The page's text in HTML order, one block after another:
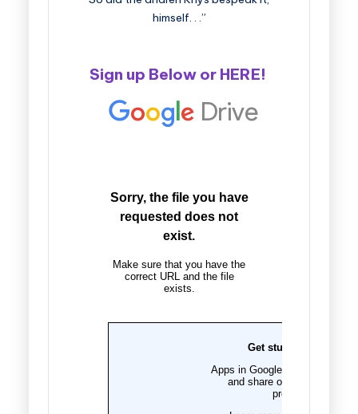
himself. . .”
Sign up Below or HERE!